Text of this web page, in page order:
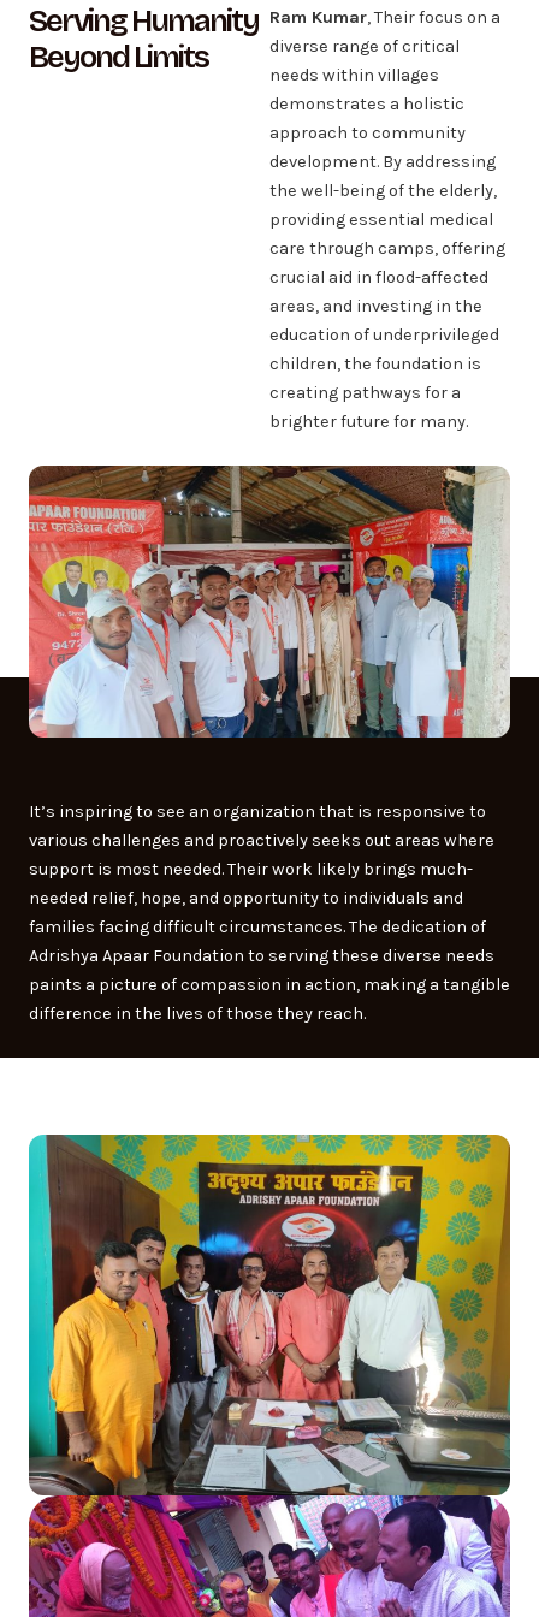
Serving Humanity
Beyond Limits
Ram Kumar, Their focus on a
diverse range of critical
needs within villages
demonstrates a holistic
approach to community
development. By addressing
the well-being of the elderly,
providing essential medical
care through camps, offering
crucial aid in flood-affected
areas, and investing in the
education of underprivileged
children, the foundation is
creating pathways for a
brighter future for many.
It’s inspiring to see an organization that is responsive to
various challenges and proactively seeks out areas where
support is most needed. Their work likely brings much-
needed relief, hope, and opportunity to individuals and
families facing difficult circumstances. The dedication of
Adrishya Apaar Foundation to serving these diverse needs
paints a picture of compassion in action, making a tangible
difference in the lives of those they reach.